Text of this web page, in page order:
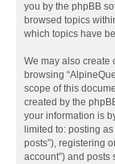
you by the phpBB
browsed topics
which topics have
We may also create
browsing
scope of this
created by the
your information is
limited to: posting
posts”), registering
account”) and